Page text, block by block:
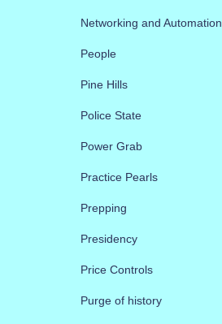
Networking and Automation
People
Pine Hills
Police State
Power Grab
Practice Pearls
Prepping
Presidency
Price Controls
Purge of history